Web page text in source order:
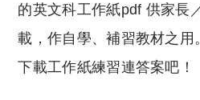
的英文科工作紙pdf 供家長
載，作自學、補習教材之
下載工作紙練習連答案吧！